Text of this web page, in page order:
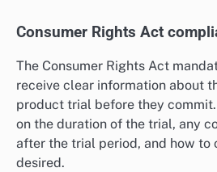
Consumer Rights Act
The Consumer Rights Act
receive clear information about
product trial before they
on the duration of the trial, any
after the trial period, and how to
desired.